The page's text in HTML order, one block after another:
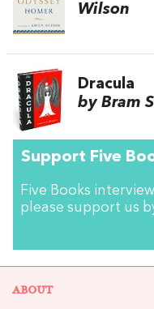
Wilson
Dracula
by Bram
Support Five
Five Books
please support us
ABOUT